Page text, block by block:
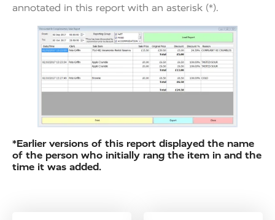
annotated in this report with an asterisk (*).
*Earlier versions of this report displayed the name
of the person who initially rang the item in and the
time it was added.